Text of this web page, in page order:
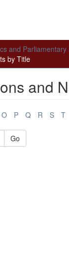
and Parliamentary
by Title
and
O P Q R S T
Go